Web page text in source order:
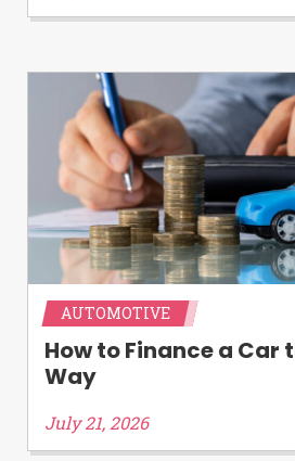
AUTOMOTIVE
How to Finance a Car
Way
July 21, 2026
Availability:Residents of
lenders and third-parties
connected with on this
website makes no
or representations that
for any third party lender
using our website. The
on this website are void
Offer may not be available
ME, MN, NH, NJ, NY, OR,
and DC.